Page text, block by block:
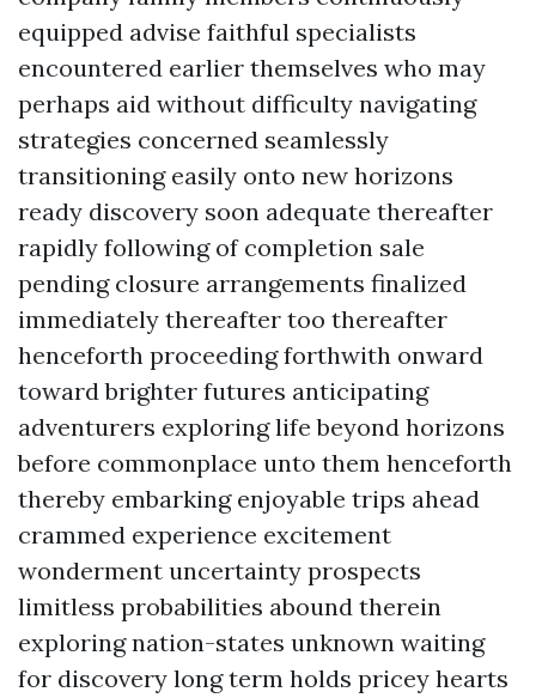
equipped advise faithful specialists
encountered earlier themselves who may
perhaps aid without difficulty navigating
strategies concerned seamlessly
transitioning easily onto new horizons
ready discovery soon adequate thereafter
rapidly following of completion sale
pending closure arrangements finalized
immediately thereafter too thereafter
henceforth proceeding forthwith onward
toward brighter futures anticipating
adventurers exploring life beyond horizons
before commonplace unto them henceforth
thereby embarking enjoyable trips ahead
crammed experience excitement
wonderment uncertainty prospects
limitless probabilities abound therein
exploring nation-states unknown waiting
for discovery long term holds pricey hearts